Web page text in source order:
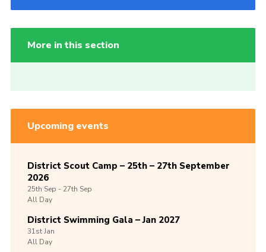
More in this section
Upcoming events
District Scout Camp – 25th – 27th September
2026
25th Sep -27th Sep
All Day
District Swimming Gala – Jan 2027
31stJan
All Day